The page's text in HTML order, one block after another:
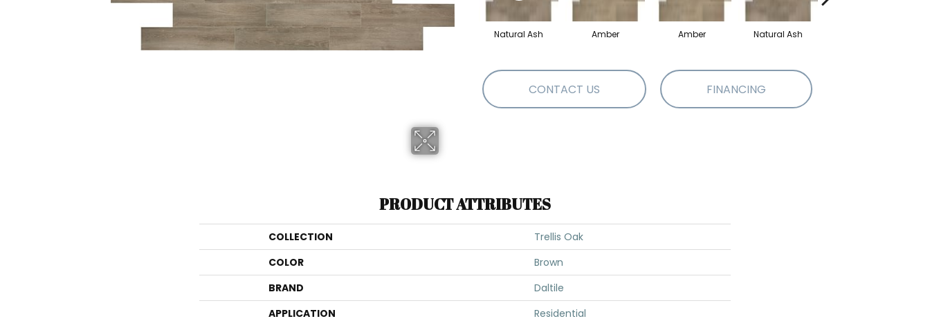
Natural Ash Amber Amber Natural Ash
CONTACT US FINANCING
PRODUCT ATTRIBUTES
COLLECTION
Trellis Oak
COLOR
Brown
BRAND
Daltile
APPLICATION
Residential